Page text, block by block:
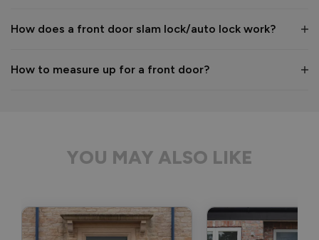
Signature Aluminium Front Doors
Delivery driver was helpful, not a mark on the door and
How does a front door slam lock/auto lock work?
How to measure up for a front door?
YOU MAY ALSO LIKE